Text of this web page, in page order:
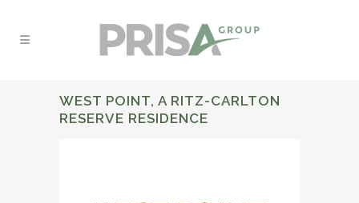
WEST POINT, A RITZ-CARLTON
RESERVE RESIDENCE